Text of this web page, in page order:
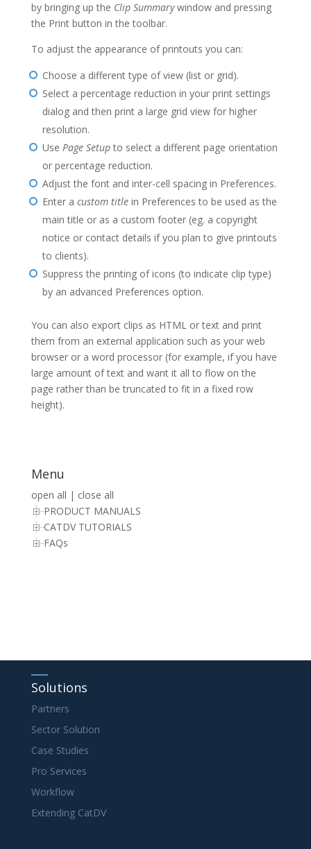
by bringing up the Clip Summarywindow and pressing
the Print button in the toolbar.
To adjust the appearance of printouts you can:
Choose a different type of view (list or grid).
Select a percentage reduction in your print settings
dialog and then print a large grid view for higher
resolution.
Use Page Setupto select a different page orientation
or percentage reduction.
Adjust the font and inter-cell spacing in Preferences.
Enter a custom titlein Preferences to be used as the
main title or as a custom footer (eg. a copyright
notice or contact details if you plan to give printouts
to clients).
Suppress the printing of icons (to indicate clip type)
by an advanced Preferences option.
You can also export clips as HTML or text and print
them from an external application such as your web
browser or a word processor (for example, if you have
large amount of text and want it all to flow on the
page rather than be truncated to fit in a fixed row
height).
Menu
open all | close all
PRODUCT MANUALS
CATDV TUTORIALS
FAQs
Solutions
Partners
Sector Solution
Case Studies
Pro Services
Workflow
Extending CatDV